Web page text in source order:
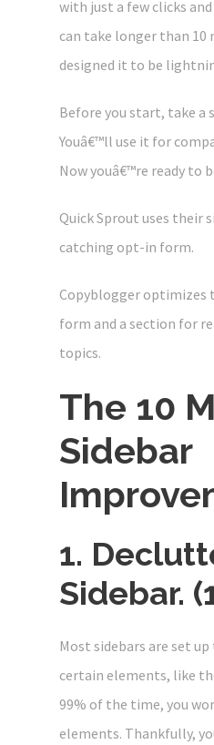
with just a few clicks
can take longer than 10
designed it to be
Before you start, take a
Youâ€™ll use it for
Now youâ€™re ready to
Quick Sprout uses their
catching opt-in form.
Copyblogger optimizes
form and a section for
topics.
The 10
Sidebar
1.
Sidebar.
Most sidebars are set
certain elements, like
99% of the time, you
elements. Thankfully,